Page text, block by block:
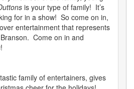
is your type of family! It’s
for in a show! So come on in,
entertainment that represents
Come on in and
!
family of entertainers, gives